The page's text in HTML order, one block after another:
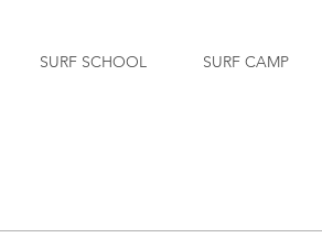
SURF SCHOOL SURF CAMP